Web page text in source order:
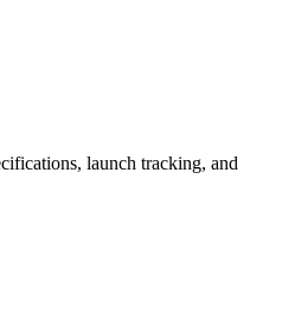
launch tracking, and